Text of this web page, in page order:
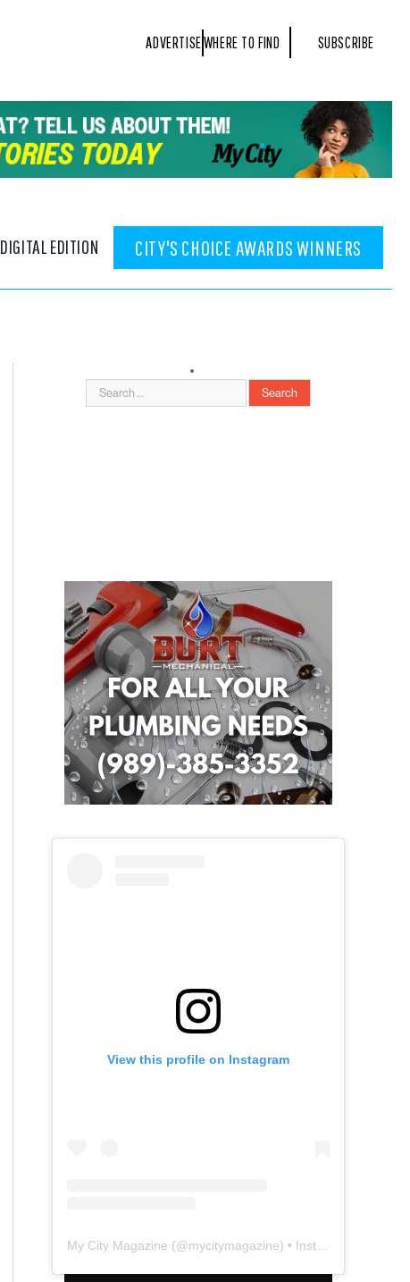
ADVERTISEWHERE TO FIND SUBSCRIBE
DIGITAL EDITION CITY'S CHOICE AWARDS WINNERS
View this profile on Instagram
My City Magazine (@mycitymagazine) • Instagram photos and videos